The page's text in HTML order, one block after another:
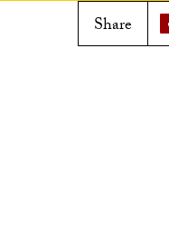
Share